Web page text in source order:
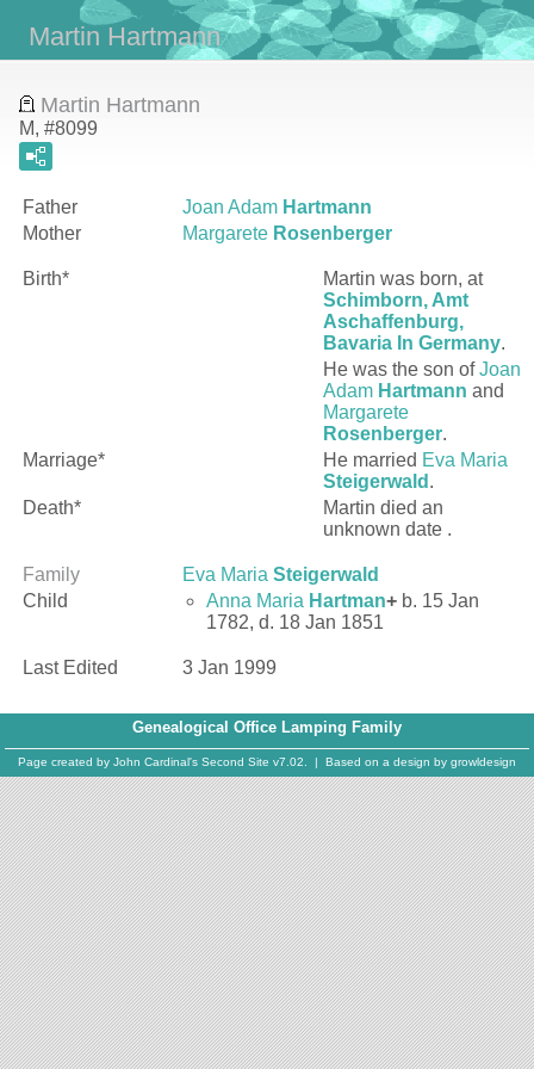
Martin Hartmann
Martin Hartmann
M, #8099
Father Joan Adam Hartmann
Mother
Margarete Rosenberger
Birth* Martin was born, at
Schimborn, Amt
Aschaffenburg,
Bavaria In Germany.
He was the son ofJoan
Adam Hartmann and
Margarete
Rosenberger.
Marriage*
He married Eva Maria
Steigerwald .
Death*
Martin died an
unknown date .
Family Eva Maria Steigerwald
Child
Anna Maria Hartman+ b. 15 Jan
1782, d. 18 Jan 1851
Last Edited 3 Jan 1999
Genealogical Office Lamping Family
Page created by John Cardinal's Second Site v7.02. | Based on a design by growldesign